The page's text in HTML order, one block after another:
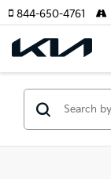
844-650-4761